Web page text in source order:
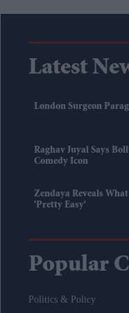
Latest
London Surgeon
Raghav Juyal Says
Comedy Icon
Zendaya Reveals
'pretty Easy'
Popular
Politics & Policy